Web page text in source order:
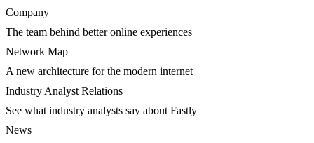
Company
The team behind better online experiences
Network Map
A new architecture for the modern internet
Industry Analyst Relations
See what industry analysts say about Fastly
News